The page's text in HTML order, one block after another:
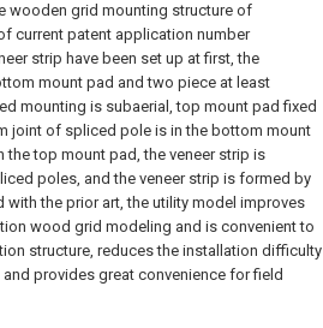
wooden grid mounting structure of
current patent application number
strip have been set up at first, the
mount pad and two piece at least
mounting is subaerial, top mount pad fixed
joint of spliced pole is in the bottom mount
top mount pad, the veneer strip is
poles, and the veneer strip is formed by
the prior art, the utility model improves
wood grid modeling and is convenient to
structure, reduces the installation difficulty
provides great convenience for field